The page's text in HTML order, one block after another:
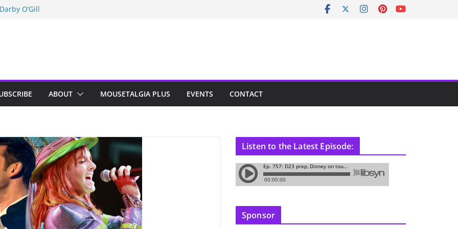
O’Gill
Disney
ABOUT MOUSETALGIA PLUS EVENTS CONTACT
Listen to the Latest Episode:
Sponsor